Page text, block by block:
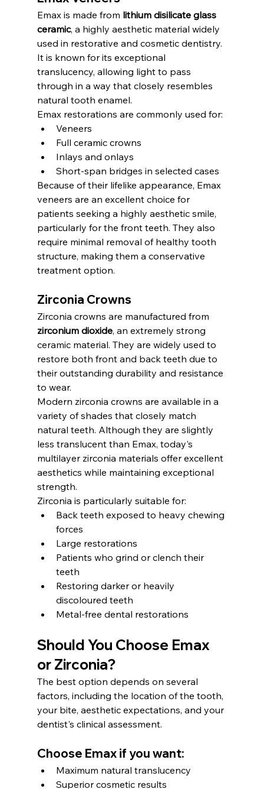
Emax is made from lithium disilicate glass
ceramic, a highly aesthetic material widely
used in restorative and cosmetic dentistry.
It is known for its exceptional
translucency, allowing light to pass
through in a way that closely resembles
natural tooth enamel.
Emax restorations are commonly used for:
Veneers
Full ceramic crowns
Inlays and onlays
Short-span bridges in selected cases
Because of their lifelike appearance, Emax
veneers are an excellent choice for
patients seeking a highly aesthetic smile,
particularly for the front teeth. They also
require minimal removal of healthy tooth
structure, making them a conservative
treatment option.
Zirconia Crowns
Zirconia crowns are manufactured from
zirconium dioxide, an extremely strong
ceramic material. They are widely used to
restore both front and back teeth due to
their outstanding durability and resistance
to wear.
Modern zirconia crowns are available in a
variety of shades that closely match
natural teeth. Although they are slightly
less translucent than Emax, today's
multilayer zirconia materials offer excellent
aesthetics while maintaining exceptional
strength.
Zirconia is particularly suitable for:
Back teeth exposed to heavy chewing
forces
Large restorations
Patients who grind or clench their
teeth
Restoring darker or heavily
discoloured teeth
Metal-free dental restorations
Should You Choose Emax
or Zirconia?
The best option depends on several
factors, including the location of the tooth,
your bite, aesthetic expectations, and your
dentist's clinical assessment.
Choose Emax if you want:
Maximum natural translucency
Superior cosmetic results